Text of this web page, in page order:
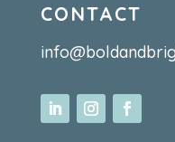
CONTACT